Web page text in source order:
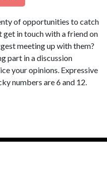
of opportunities to catch
get in touch with a friend on
meeting up with them?
part in a discussion
your opinions. Expressive
numbers are 6 and 12.